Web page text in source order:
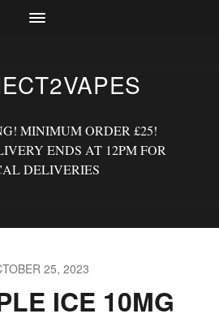
MINIMUM ORDER £25!
ENDS AT 12PM FOR
DELIVERIES
25, 2023
ICE 10MG